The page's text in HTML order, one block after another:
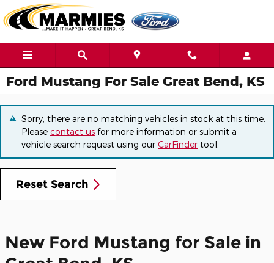
Skip to main content
Ford Mustang For Sale Great Bend, KS
Sorry, there are no matching vehicles in stock at this time.
Please contact us for more information or submit a
vehicle search request using our CarFinder tool.
Reset Search
New Ford Mustang for Sale in